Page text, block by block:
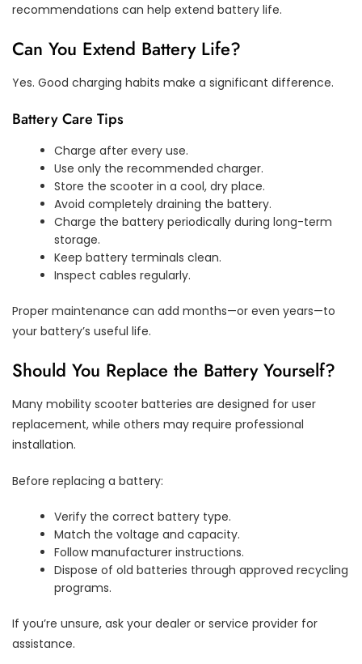
recommendations can help extend battery life.
Can You Extend Battery Life?
Yes. Good charging habits make a significant difference.
Battery Care Tips
Charge after every use.
Use only the recommended charger.
Store the scooter in a cool, dry place.
Avoid completely draining the battery.
Charge the battery periodically during long-term
storage.
Keep battery terminals clean.
Inspect cables regularly.
Proper maintenance can add months—or even years—to
your battery’s useful life.
Should You Replace the Battery Yourself?
Many mobility scooter batteries are designed for user
replacement, while others may require professional
installation.
Before replacing a battery:
Verify the correct battery type.
Match the voltage and capacity.
Follow manufacturer instructions.
Dispose of old batteries through approved recycling
programs.
If you’re unsure, ask your dealer or service provider for
assistance.